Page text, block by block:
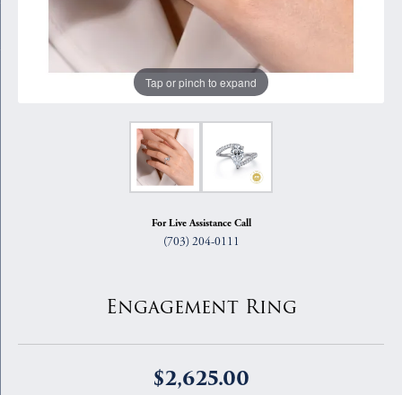
Tap or pinch to expand
For Live Assistance Call
(703) 204-0111
Engagement Ring
$2,625.00